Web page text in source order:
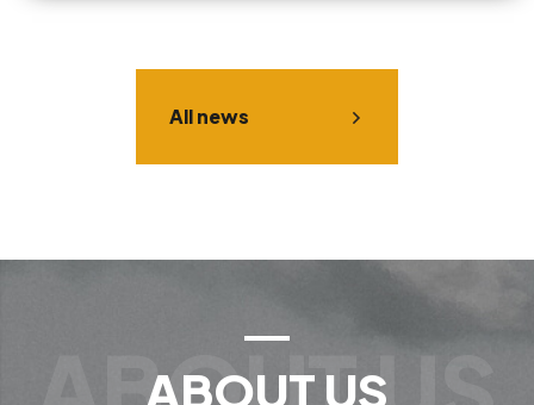
All news
ABOUT US